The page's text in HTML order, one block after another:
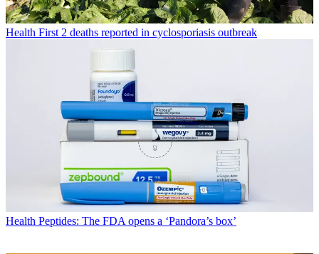
Health First 2 deaths reported in cyclosporiasis outbreak
Health Peptides: The FDA opens a ‘Pandora’s box’